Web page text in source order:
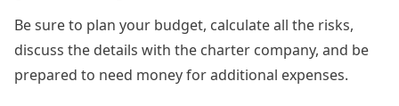
Be sure to plan your budget, calculate all the risks,
discuss the details with the charter company, and be
prepared to need money for additional expenses.